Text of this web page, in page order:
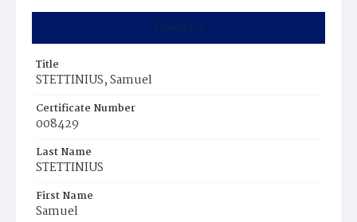
Summary
Title
STETTINIUS, Samuel
Certificate Number
008429
Last Name
STETTINIUS
First Name
Samuel